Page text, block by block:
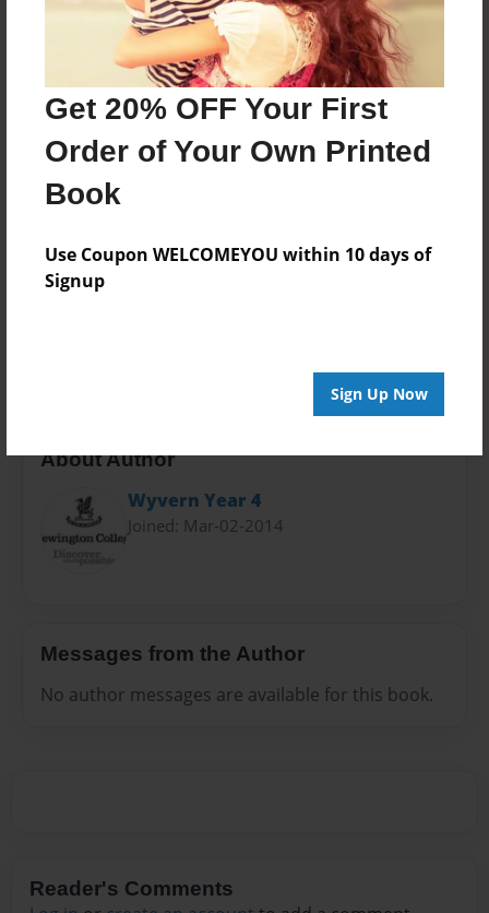
Get 20% OFF Your First
Order of Your Own Printed
Book
Use Coupon WELCOMEYOU within 10 days of
Signup
Sign Up Now
Last updated
Jul-16-2014
Format
8.5"x8.5" - Choice of Hardcover/Softcover - Photo
Book
Theme
Storybook
Privacy
Everyone
About Author
Wyvern Year 4
Joined: Mar-02-2014
Messages from the Author
No author messages are available for this book.
Reader's Comments